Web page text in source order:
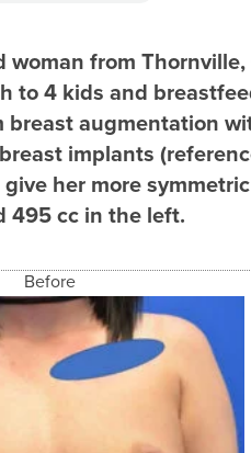
woman from
to 4 kids and
breast augmentation
implants
her more
495 cc in the left.
Before